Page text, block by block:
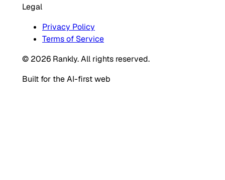
Legal
Privacy Policy
Terms of Service
© 2026 Rankly. All rights reserved.
Built for the AI-first web